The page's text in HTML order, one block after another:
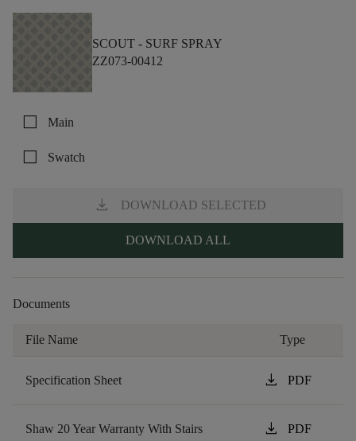
SCOUT - SURF SPRAY
ZZ073-00412
check_box_outline_blank Main
check_box_outline_blank Swatch
download DOWNLOAD SELECTED
DOWNLOAD ALL
Documents
File Name Type
Specification Sheet download PDF
Shaw 20 Year Warranty With Stairs download PDF